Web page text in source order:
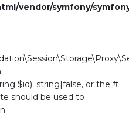
vendor/symfony/
$id): string|false, or the #
should be used to